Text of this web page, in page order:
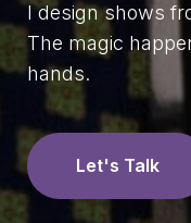
I design shows
The magic
hands.
Let's Talk